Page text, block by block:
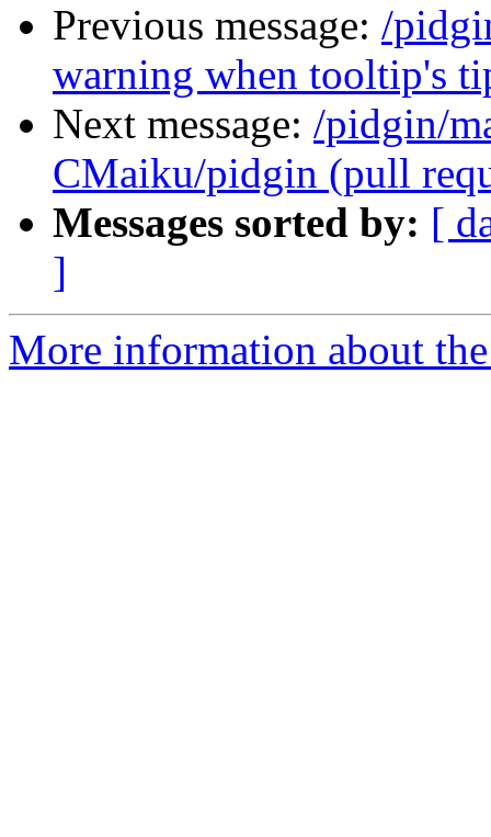
Previous message: /
warning when tooltip's
Next message: /pidgin/
CMaiku/pidgin (pull
Messages sorted by: [
]
More information about